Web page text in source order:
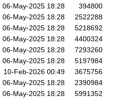
06-May-2025 18:28
394800
06-May-2025 18:28
2522288
06-May-2025 18:28
5218692
06-May-2025 18:28
4400324
06-May-2025 18:28
7293260
06-May-2025 18:28
5197984
10-Feb-2026 00:49
3675756
06-May-2025 18:28
2390984
06-May-2025 18:28
5991352